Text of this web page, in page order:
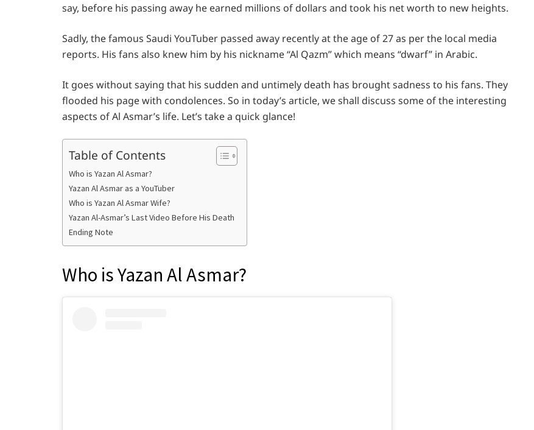
say, before his passing away he earned millions of dollars and took his net worth to new heights.
Sadly, the famous Saudi YouTuber passed away recently at the age of 27 as per the local media
reports. His fans also knew him by his nickname “Al Qazm” which means “dwarf” in Arabic.
It goes without saying that his sudden and untimely death has brought sadness to his fans. They
flooded his page with condolences. So in today’s article, we shall discuss some of the interesting
aspects of Al Asmar’s life. Let’s take a quick glance!
Table of Contents
Who is Yazan Al Asmar?
Yazan Al Asmar as a YouTuber
Who is Yazan Al Asmar Wife?
Yazan Al-Asmar’s Last Video Before His Death
Ending Note
Who is Yazan Al Asmar?